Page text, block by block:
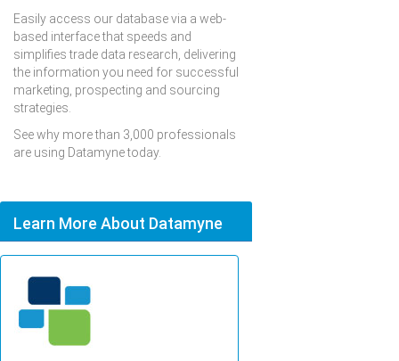
Easily access our database via a web-
based interface that speeds and
simplifies trade data research, delivering
the information you need for successful
marketing, prospecting and sourcing
strategies.
See why more than 3,000 professionals
are using Datamyne today.
Learn More About Datamyne